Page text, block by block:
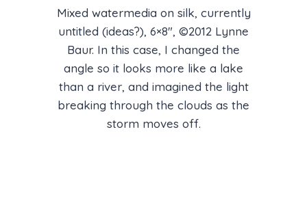
Mixed watermedia on silk, currently
untitled (ideas?), 6×8″, ©2012 Lynne
Baur. In this case, I changed the
angle so it looks more like a lake
than a river, and imagined the light
breaking through the clouds as the
storm moves off.